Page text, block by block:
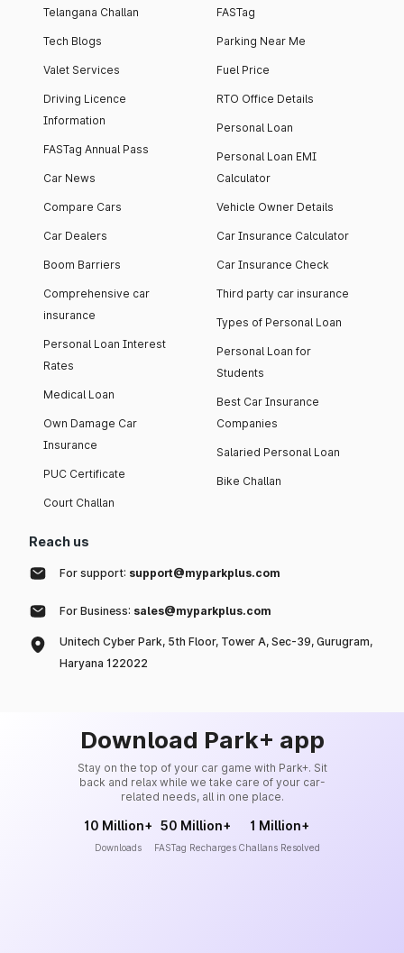
Telangana Challan
Tech Blogs
Valet Services
Driving Licence
Information
FASTag Annual Pass
Car News
Compare Cars
Car Dealers
Boom Barriers
Comprehensive car
insurance
Personal Loan Interest
Rates
Medical Loan
Own Damage Car
Insurance
PUC Certificate
Court Challan
FASTag
Parking Near Me
Fuel Price
RTO Office Details
Personal Loan
Personal Loan EMI
Calculator
Vehicle Owner Details
Car Insurance Calculator
Car Insurance Check
Third party car insurance
Types of Personal Loan
Personal Loan for
Students
Best Car Insurance
Companies
Salaried Personal Loan
Bike Challan
Reach us
For support: support@myparkplus.com
For Business: sales@myparkplus.com
Unitech Cyber Park, 5th Floor, Tower A, Sec-39, Gurugram,
Haryana 122022
Download Park+ app
Stay on the top of your car game with Park+. Sit
back and relax while we take care of your car-
related needs, all in one place.
10 Million+
Downloads
50 Million+
FASTag Recharges
1 Million+
Challans Resolved